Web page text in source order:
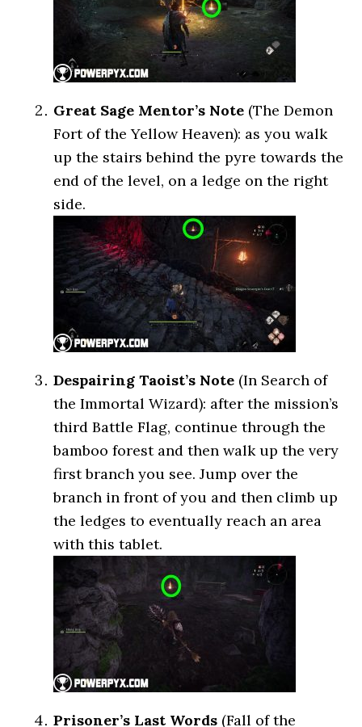
Great Sage Mentor’s Note (The Demon
Fort of the Yellow Heaven): as you walk
up the stairs behind the pyre towards the
end of the level, on a ledge on the right
side.
Despairing Taoist’s Note (In Search of
the Immortal Wizard): after the mission’s
third Battle Flag, continue through the
bamboo forest and then walk up the very
first branch you see. Jump over the
branch in front of you and then climb up
the ledges to eventually reach an area
with this tablet.
Prisoner’s Last Words (Fall of the